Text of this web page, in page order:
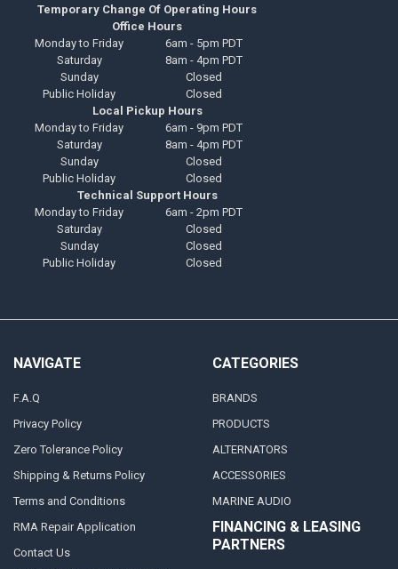
Temporary Change Of Operating Hours
Office Hours
Monday to Friday
6am - 5pm PDT
Saturday
8am - 4pm PDT
Sunday
Closed
Public Holiday
Closed
Local Pickup Hours
Monday to Friday
6am - 9pm PDT
Saturday
8am - 4pm PDT
Sunday
Closed
Public Holiday
Closed
Technical Support Hours
Monday to Friday
6am - 2pm PDT
Saturday
Closed
Sunday
Closed
Public Holiday
Closed
NAVIGATE
F.A.Q
Privacy Policy
Zero Tolerance Policy
Shipping & Returns Policy
Terms and Conditions
RMA Repair Application
Contact Us
CATEGORIES
BRANDS
PRODUCTS
ALTERNATORS
ACCESSORIES
MARINE AUDIO
FINANCING & LEASING
PARTNERS